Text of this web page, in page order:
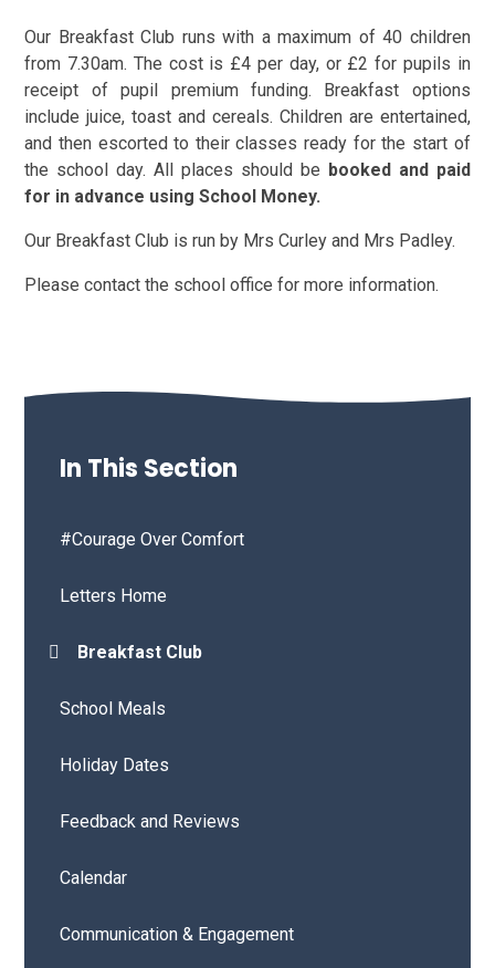
Our Breakfast Club runs with a maximum of 40 children
from 7.30am. The cost is £4 per day, or £2 for pupils in
receipt of pupil premium funding. Breakfast options
include juice, toast and cereals. Children are entertained,
and then escorted to their classes ready for the start of
the school day. All places should be booked and paid
for in advance using School Money.
Our Breakfast Club is run by Mrs Curley and Mrs Padley.
Please contact the school office for more information.
In This Section
#Courage Over Comfort
Letters Home
Breakfast Club
School Meals
Holiday Dates
Feedback and Reviews
Calendar
Communication & Engagement